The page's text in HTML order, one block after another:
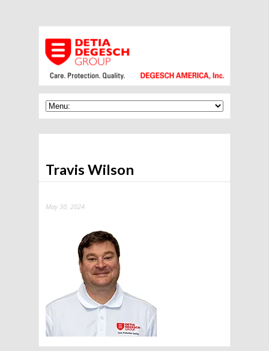
Travis Wilson
May 30, 2024